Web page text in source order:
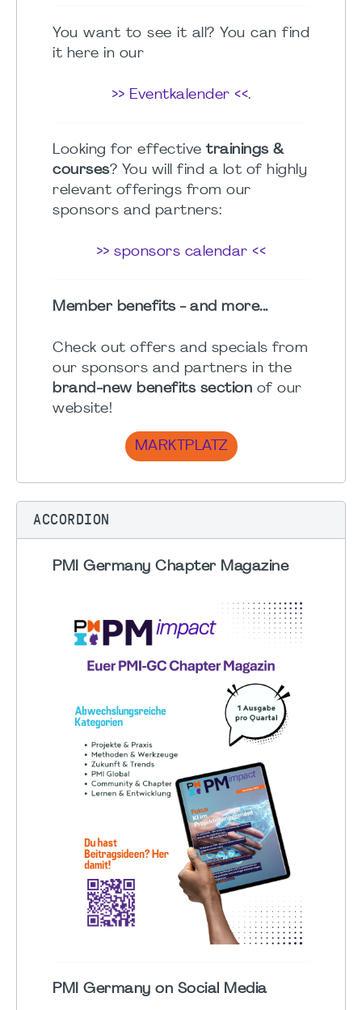
You want to see it all? You can find
it here in our
>> Eventkalender <<.
Looking for effective trainings &
courses? You will find a lot of highly
relevant offerings from our
sponsors and partners:
>> sponsors calendar <<
Member benefits - and more...
Check out offers and specials from
our sponsors and partners in the
brand-new benefits section of our
website!
MARKTPLATZ
ACCORDION
PMI Germany Chapter Magazine
PMI Germany on Social Media